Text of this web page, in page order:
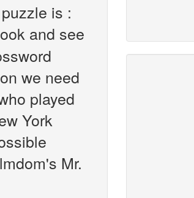
is :
and see
we need
played
York
Mr.